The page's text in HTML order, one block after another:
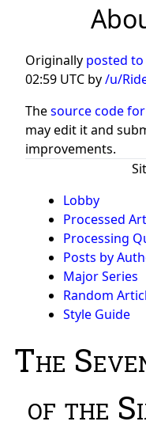
Originally posted
02:59 UTC by/u/
Thesource code
may edit it and
improvements.
Lobby
Processed
Processing
Posts by
Major Series
Random
Style Guide
The
of the